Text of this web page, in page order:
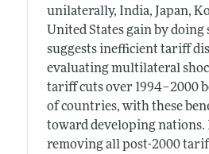
unilaterally, India, Japan,
United States gain by doing
suggests inefficient tariff
evaluating multilateral
tariff cuts over 1994–2000
of countries, with these
toward developing nations.
removing all post-2000